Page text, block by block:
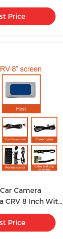
Price
Camera
CRV 8 Inch With
Price